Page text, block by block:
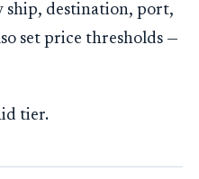
ship, destination, port,
set price thresholds —
tier.